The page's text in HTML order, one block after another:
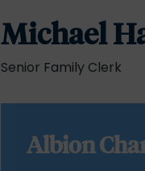
Michael
Senior Family Clerk
Albion